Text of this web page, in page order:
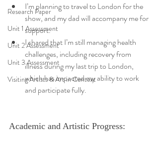
Research Paper
Unit 1 Assessment
Unit 2 Assessment
Unit 3 Assessment
Visiting Artists & Art in Context
I’m planning to travel to London for the
show, and my dad will accompany me for
support.
I shared that I’m still managing health
challenges, including recovery from
illness during my last trip to London,
which has impacted my ability to work
and participate fully.
Academic and Artistic Progress: